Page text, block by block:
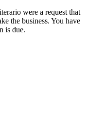
were a request that
the business. You have
is due.